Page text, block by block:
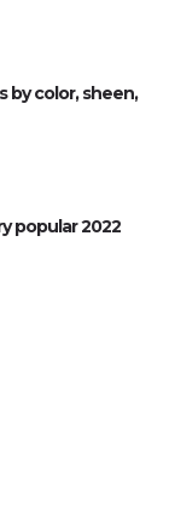
by color, sheen,
popular 2022